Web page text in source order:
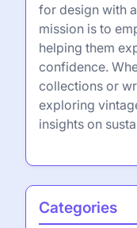
for design with
mission is to
helping them
confidence.
collections or
exploring
insights on
Categories